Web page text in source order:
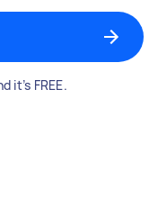
it’s FREE.